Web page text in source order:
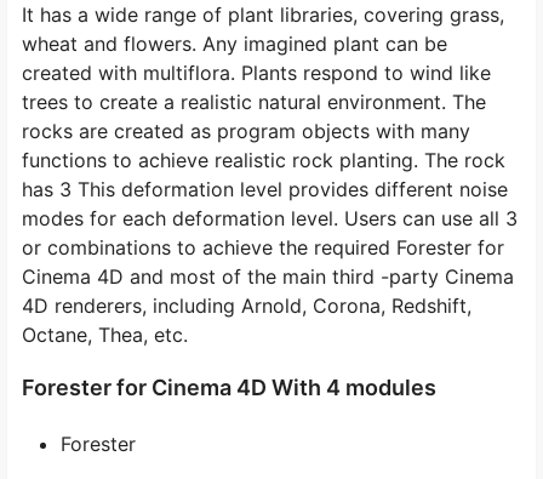
It has a wide range of plant libraries, covering grass,
wheat and flowers. Any imagined plant can be
created with multiflora. Plants respond to wind like
trees to create a realistic natural environment. The
rocks are created as program objects with many
functions to achieve realistic rock planting. The rock
has 3 This deformation level provides different noise
modes for each deformation level. Users can use all 3
or combinations to achieve the required Forester for
Cinema 4D and most of the main third -party Cinema
4D renderers, including Arnold, Corona, Redshift,
Octane, Thea, etc.
Forester for Cinema 4D With 4 modules
Forester